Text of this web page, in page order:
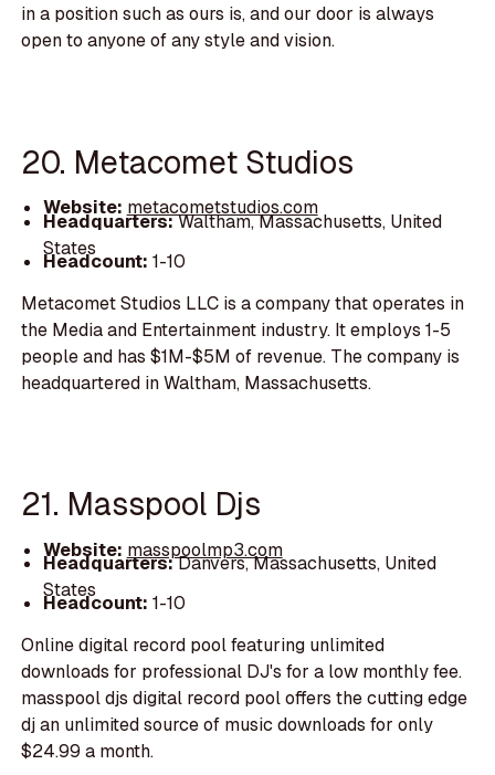
in a position such as ours is, and our door is always
open to anyone of any style and vision.
20. Metacomet Studios
Website: metacometstudios.com
Headquarters:Waltham, Massachusetts, United
States
Headcount: 1-10
Metacomet Studios LLC is a company that operates in
the Media and Entertainment industry. It employs 1-5
people and has $1M-$5M of revenue. The company is
headquartered in Waltham, Massachusetts.
21. Masspool Djs
Website: masspoolmp3.com
Headquarters:Danvers, Massachusetts, United
States
Headcount: 1-10
Online digital record pool featuring unlimited
downloads for professional DJ's for a low monthly fee.
masspool djs digital record pool offers the cutting edge
dj an unlimited source of music downloads for only
$24.99 a month.